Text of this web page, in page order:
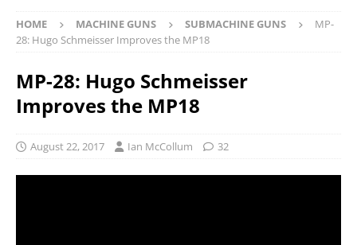
HOME MACHINE GUNS SUBMACHINE GUNS
MP-
28: Hugo Schmeisser Improves the MP18
MP-28: Hugo Schmeisser
Improves the MP18
August 22, 2017 Ian McCollum 32